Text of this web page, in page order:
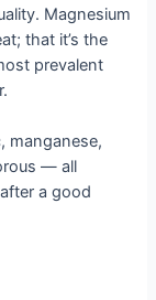
Magnesium
that it’s the
prevalent
manganese,
— all
a good